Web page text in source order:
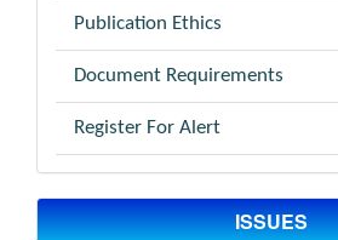
Publication Ethics
Document Requirements
Register For Alert
ISSUES